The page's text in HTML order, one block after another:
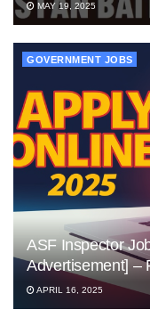
MAY 19, 2025
GOVERNMENT JOBS
ASF Inspector
Advertisement] –
APRIL 16, 2025